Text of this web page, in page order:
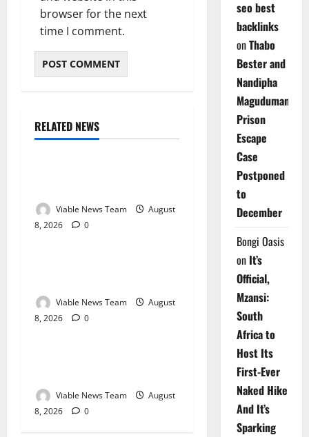
browser for the next
time I comment.
RELATED NEWS
Weather
Viable News Team
August
8, 2026
0
Weather
Viable News Team
August
8, 2026
0
Weather
Viable News Team
August
8, 2026
0
seo best
backlinks
onThabo
Bester and
Nandipha
Magudumana’s
Prison
Escape
Case
Postponed
to
December
Bongi Oasis
on It’s
Official,
Mzansi:
South
Africa to
Host Its
First-Ever
Naked Hike
And It’s
Sparking